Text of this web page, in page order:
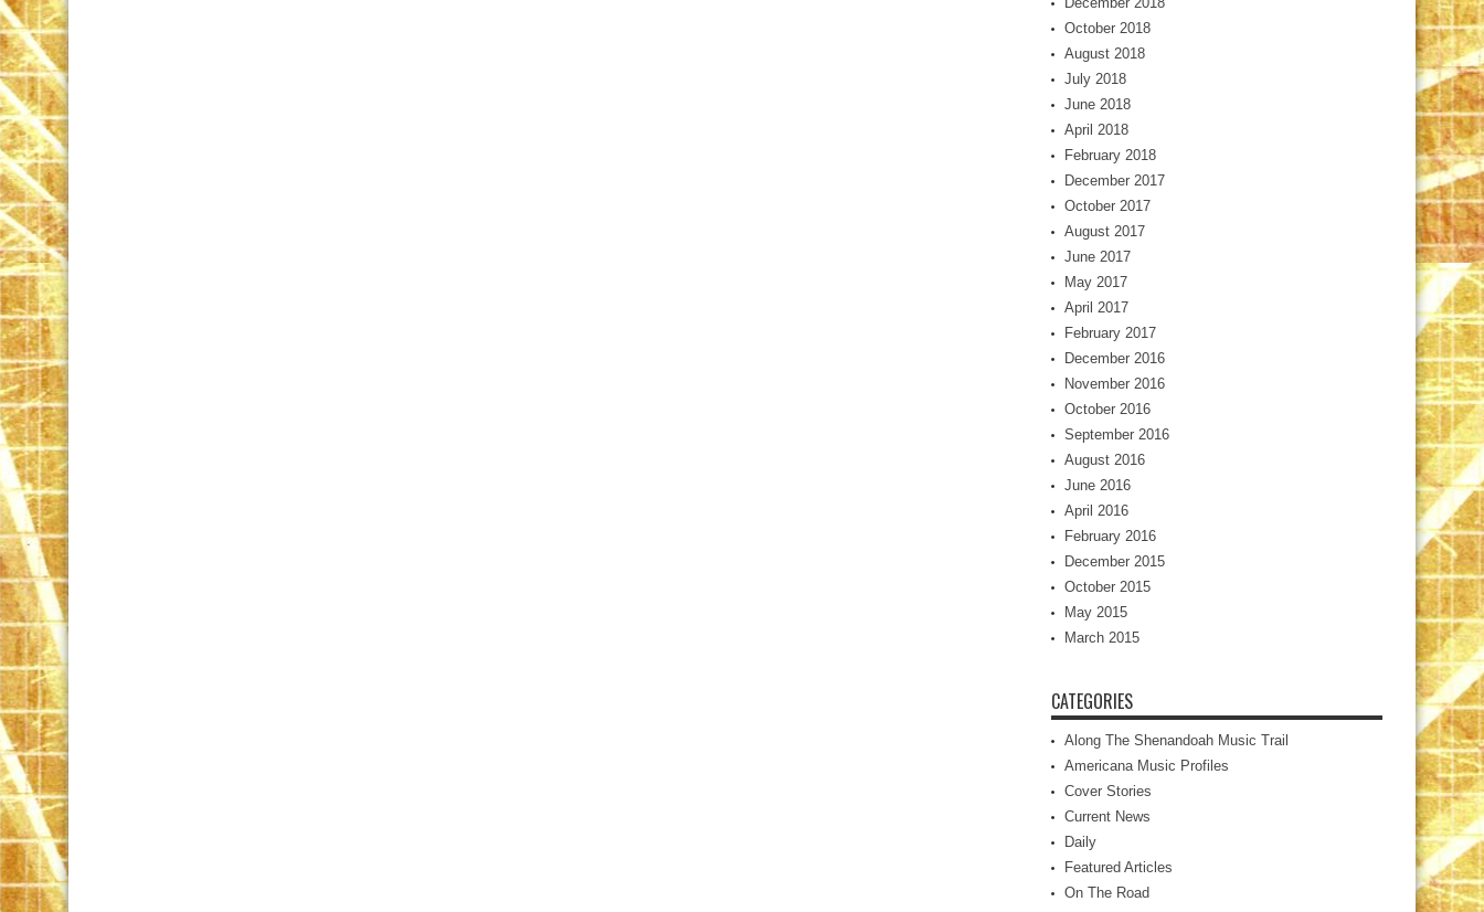
October 2018
August 2018
July 2018
June 2018
April 2018
February 2018
December 2017
October 2017
August 2017
June 2017
May 2017
April 2017
February 2017
December 2016
November 2016
October 2016
September 2016
August 2016
June 2016
April 2016
February 2016
December 2015
October 2015
May 2015
March 2015
CATEGORIES
Along The Shenandoah Music Trail
Americana Music Profiles
Cover Stories
Current News
Daily
Featured Articles
On The Road